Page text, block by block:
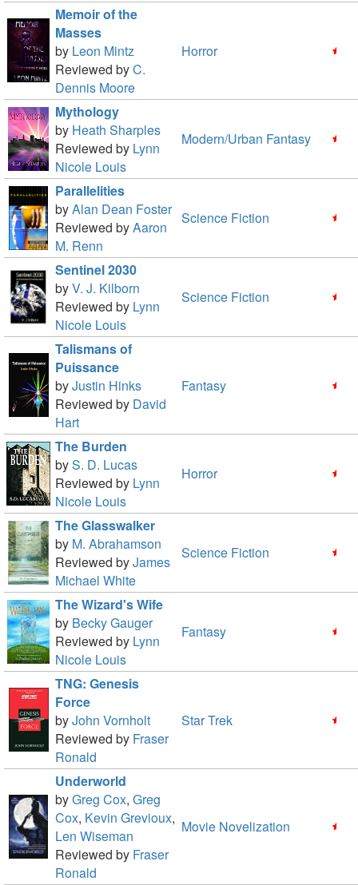
Memoir of the
Masses
by Leon Mintz
Reviewed byC.
Dennis Moore
Horror
Mythology
by Heath Sharples
Reviewed by Lynn
Nicole Louis
Modern/Urban Fantasy
Parallelities
byAlan Dean Foster
Reviewed byAaron
M. Renn
Science Fiction
Sentinel 2030
byV. J. Kilborn
Reviewed by Lynn
Nicole Louis
Science Fiction
Talismans of
Puissance
byJustin Hinks
Reviewed by David
Hart
Fantasy
The Burden
byS. D. Lucas
Reviewed by Lynn
Nicole Louis
Horror
The Glasswalker
by M. Abrahamson
Reviewed byJames
Michael White
Science Fiction
The Wizard's Wife
by Becky Gauger
Reviewed by Lynn
Nicole Louis
Fantasy
TNG: Genesis
Force
byJohn Vornholt
Reviewed by Fraser
Ronald
Star Trek
Underworld
byGreg Cox, Greg
Cox, Kevin Grevioux,
Len Wiseman
Reviewed by Fraser
Ronald
Movie Novelization